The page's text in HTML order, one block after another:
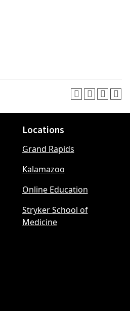
Locations
Grand Rapids
Kalamazoo
Online Education
Stryker School of
Medicine